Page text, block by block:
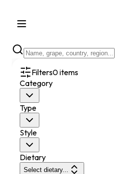
Filters0items
Category
Type
Style
Dietary
Select dietary...